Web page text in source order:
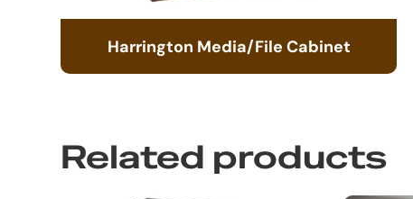
Harrington Media/File Cabinet
Related products